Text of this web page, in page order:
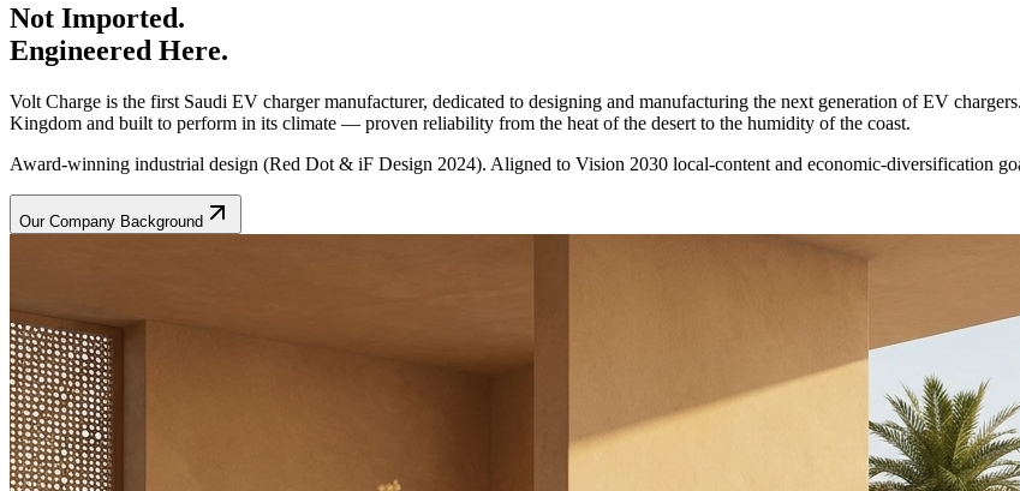
Not Imported.
Engineered Here.
Volt Charge is the first Saudi EV charger manufacturer, dedicated to designing and manufacturing the next generation of EV
Kingdom and built to perform in its climate — proven reliability from the heat of the desert to the humidity of the coast.
Award-winning industrial design (Red Dot & iF Design 2024). Aligned to Vision 2030 local-content and economic-diversification
Our Company Background